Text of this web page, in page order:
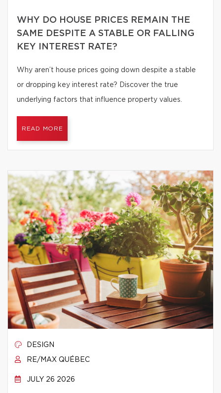
WHY DO HOUSE PRICES REMAIN THE
SAME DESPITE A STABLE OR FALLING
KEY INTEREST RATE?
Why aren’t house prices going down despite a stable
or dropping key interest rate? Discover the true
underlying factors that influence property values.
READ MORE
DESIGN
RE/MAX QUÉBEC
JULY 26 2026